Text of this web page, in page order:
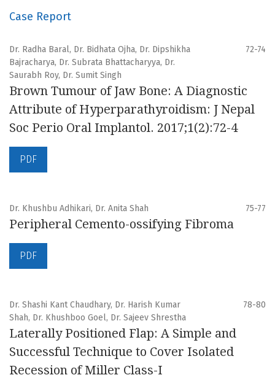
Case Report
Dr. Radha Baral, Dr. Bidhata Ojha, Dr. Dipshikha
Bajracharya, Dr. Subrata Bhattacharyya, Dr.
Saurabh Roy, Dr. Sumit Singh
72-74
Brown Tumour of Jaw Bone: A Diagnostic
Attribute of Hyperparathyroidism: J Nepal
Soc Perio Oral Implantol. 2017;1(2):72-4
PDF
Dr. Khushbu Adhikari, Dr. Anita Shah 75-77
Peripheral Cemento-ossifying Fibroma
PDF
Dr. Shashi Kant Chaudhary, Dr. Harish Kumar
Shah, Dr. Khushboo Goel, Dr. Sajeev Shrestha
78-80
Laterally Positioned Flap: A Simple and
Successful Technique to Cover Isolated
Recession of Miller Class-I